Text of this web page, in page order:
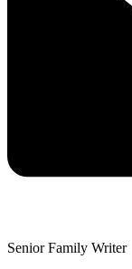
Senior Family Writer